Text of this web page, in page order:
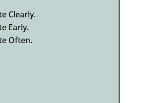
Clearly.
Early.
Often.